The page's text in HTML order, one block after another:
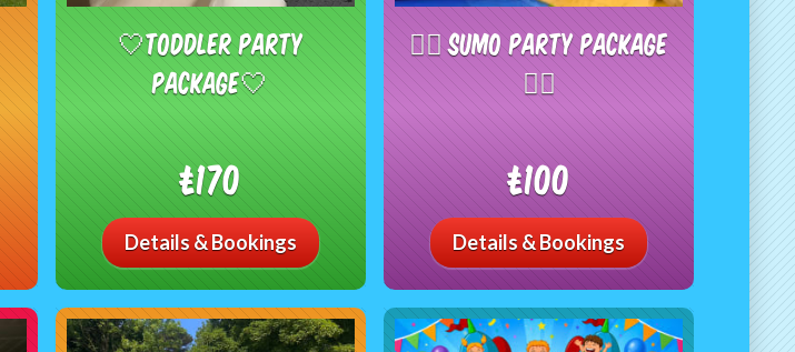
🤍Toddler Party
Package🤍
£170
Details & Bookings
🤼‍♂️ Sumo Party Package
🤼‍♂️
£100
Details & Bookings